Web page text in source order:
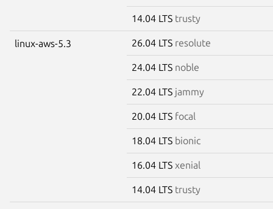
14.04 LTS trusty
linux-aws-5.3 26.04 LTS resolute
24.04 LTS noble
22.04 LTS jammy
20.04 LTS focal
18.04 LTS bionic
16.04 LTS xenial
14.04 LTS trusty